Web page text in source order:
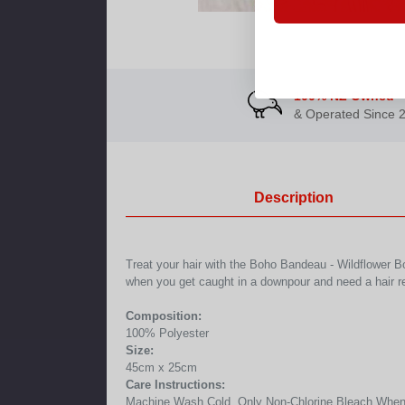
100% NZ Owned
& Operated Since
Description
Treat your hair with the Boho Bandeau - Wildflower
when you get caught in a downpour and need a hair
Composition:
100% Polyester
Size:
45cm x 25cm
Care Instructions:
Machine Wash Cold, Only Non-Chlorine Bleach